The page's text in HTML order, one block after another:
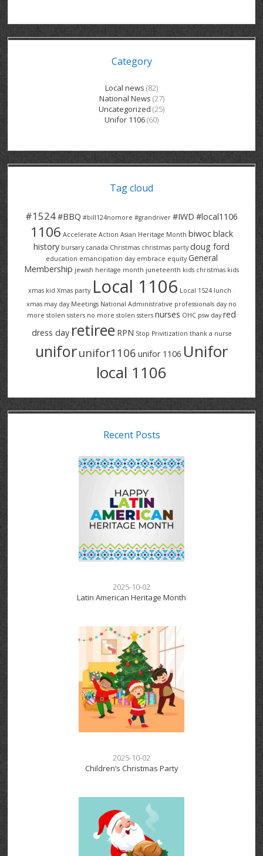
BRECKLES INSURANCE
COLUMBIA FOREST
DANA CORP
E2Z COATINGS
FOREST HEIGHTS
GRAND RIVER HOSPITAL SERVICE FT
GRAND RIVER HOSPITAL SERVICE PT
GROVES MEMORIAL CLERICAL
GROVES MEMORIAL SERVICE
HALDIMAND NORFOLK
HAUSER INDUSTRIES
LANARK HEIGHTS
LANARK VILLAGE
METOKOTE
MTD PRODUCTS
ROADTREK
SPRUCEWOOD COURT RH
SUNBEAM CENTRE
SUNNYSIDE HOME
THE VILLAGE SENIORS
THRESHOLDS HOMES & SUPPORTS
TRINITY VILLAGE
V – W
VENTRA PLASTICS
VICTORIA PLACE RH
WASTE COLLECTIONS CANADA
WENDELL MOTOR
GENERAL INFORMATION
ADVOCATES
CONTACT
Category
Local news (82)
National News (27)
Uncategorized (25)
Unifor 1106(60)
Tag cloud
#1524#BBQ #bill124nomore #grandriver #IWD #local1106
1106 Accelerate Action Asian Heritage Month biwocblack
history bursary canada Christmas christmas party doug ford
education emancipation day embrace equity General
Membership jewish heritage month juneteenth kids christmas kids
xmas kid Xmas party Local 1106 Local 1524 lunch .
xmas may day Meetings National Administrative professionals day no
more stolen sisters no more stolen ssters nurses OHC psw day red
dress day retiree RPN Stop Privitization thank a nurse
uniforunifor1106 unifor 1106 Unifor
local 1106
Recent Posts
2025-10-02
Latin American Heritage Month
2025-10-02
Children’s Christmas Party